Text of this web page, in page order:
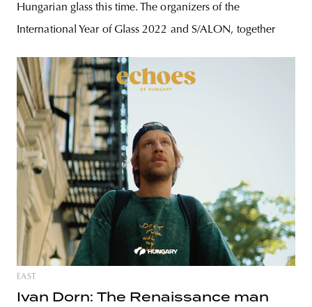
Hungarian glass this time. The organizers of the
International Year of Glass 2022 and S/ALON, together
EAST
Ivan Dorn: The Renaissance man